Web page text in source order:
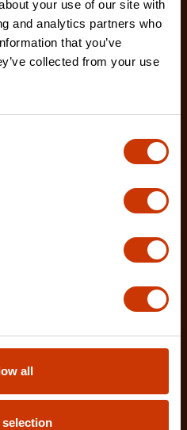
your use of our site with
and analytics partners who
that you’ve
collected from your use
all
Chainsaw File - 1 File Per
files feature an